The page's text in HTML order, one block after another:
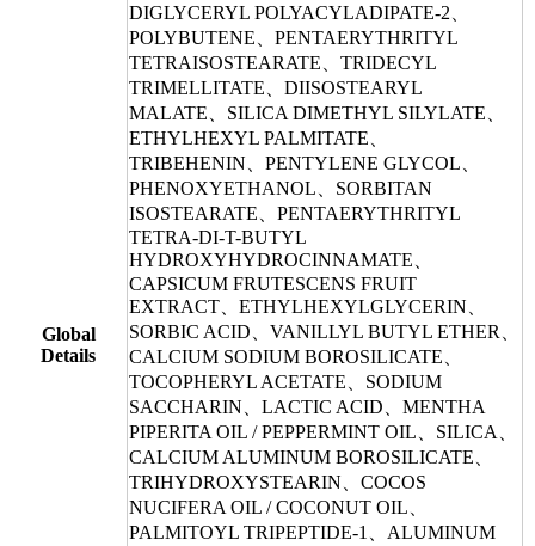
Global
Details
DIGLYCERYL POLYACYLADIPATE-2、
POLYBUTENE、PENTAERYTHRITYL
TETRAISOSTEARATE、TRIDECYL
TRIMELLITATE、DIISOSTEARYL
MALATE、SILICA DIMETHYL SILYLATE、
ETHYLHEXYL PALMITATE、
TRIBEHENIN、PENTYLENE GLYCOL、
PHENOXYETHANOL、SORBITAN
ISOSTEARATE、PENTAERYTHRITYL
TETRA-DI-T-BUTYL
HYDROXYHYDROCINNAMATE、
CAPSICUM FRUTESCENS FRUIT
EXTRACT、ETHYLHEXYLGLYCERIN、
SORBIC ACID、VANILLYL BUTYL ETHER、
CALCIUM SODIUM BOROSILICATE、
TOCOPHERYL ACETATE、SODIUM
SACCHARIN、LACTIC ACID、MENTHA
PIPERITA OIL / PEPPERMINT OIL、SILICA、
CALCIUM ALUMINUM BOROSILICATE、
TRIHYDROXYSTEARIN、COCOS
NUCIFERA OIL / COCONUT OIL、
PALMITOYL TRIPEPTIDE-1、ALUMINUM